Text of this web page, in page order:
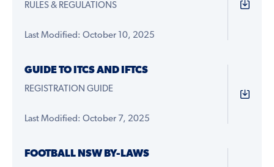
RULES & REGULATIONS
Last Modified: October 10, 2025
GUIDE TO ITCS AND IFTCS
REGISTRATION GUIDE
Last Modified: October 7, 2025
FOOTBALL NSW BY-LAWS